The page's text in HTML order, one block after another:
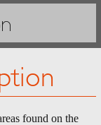
found on the